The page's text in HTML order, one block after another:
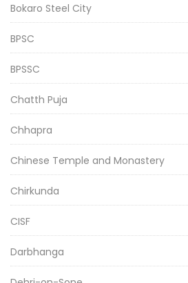
Bokaro Steel City
BPSC
BPSSC
Chatth Puja
Chhapra
Chinese Temple and Monastery
Chirkunda
CISF
Darbhanga